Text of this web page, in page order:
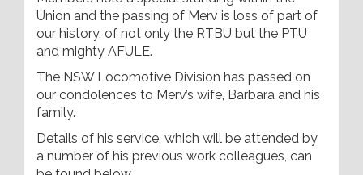
Union and the passing of Merv is loss of part of
our history, of not only the RTBU but the PTU
and mighty AFULE.
The NSW Locomotive Division has passed on
our condolences to Merv’s wife, Barbara and his
family.
Details of his service, which will be attended by
a number of his previous work colleagues, can